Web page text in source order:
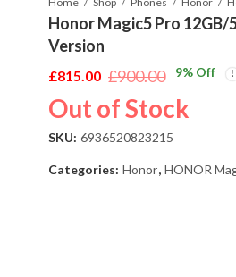
Honor Magic5 Pro 12GB/
Version
£900.00
Original
price
was:
£815.00
Current
price
is:
9% Off
Out of Stock
SKU: 6936520823215
Categories: Honor, HONOR